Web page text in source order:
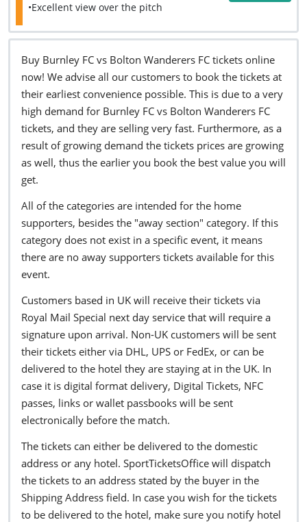
•Excellent view over the pitch
Buy Burnley FC vs Bolton Wanderers FC tickets online
now! We advise all our customers to book the tickets at
their earliest convenience possible. This is due to a very
high demand for Burnley FC vs Bolton Wanderers FC
tickets, and they are selling very fast. Furthermore, as a
result of growing demand the tickets prices are growing
as well, thus the earlier you book the best value you will
get.
All of the categories are intended for the home
supporters, besides the "away section" category. If this
category does not exist in a specific event, it means
there are no away supporters tickets available for this
event.
Customers based in UK will receive their tickets via
Royal Mail Special next day service that will require a
signature upon arrival. Non-UK customers will be sent
their tickets either via DHL, UPS or FedEx, or can be
delivered to the hotel they are staying at in the UK. In
case it is digital format delivery, Digital Tickets, NFC
passes, links or wallet passbooks will be sent
electronically before the match.
The tickets can either be delivered to the domestic
address or any hotel. SportTicketsOffice will dispatch
the tickets to an address stated by the buyer in the
Shipping Address field. In case you wish for the tickets
to be delivered to the hotel, make sure you notify hotel